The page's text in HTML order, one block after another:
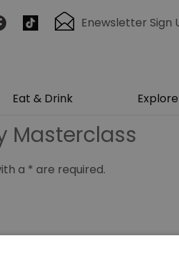
Enewsletter Sign
Eat & Drink Explore
Masterclass
a * are required.